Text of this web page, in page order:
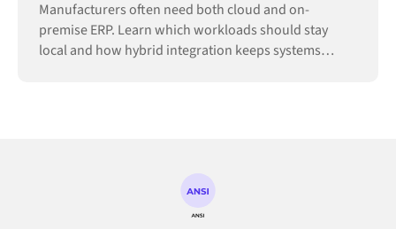
Manufacturers often need both cloud and on-
premise ERP. Learn which workloads should stay
local and how hybrid integration keeps systems